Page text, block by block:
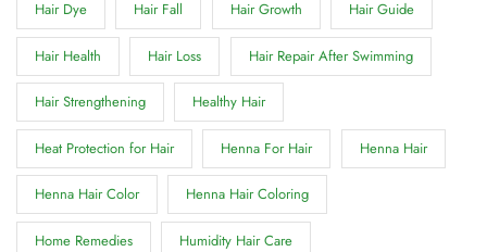
Hair Dye Hair Fall Hair Growth Hair Guide
Hair Health Hair Loss Hair Repair After Swimming
Hair Strengthening Healthy Hair
Heat Protection for Hair Henna For Hair Henna Hair
Henna Hair Color Henna Hair Coloring
Home Remedies Humidity Hair Care